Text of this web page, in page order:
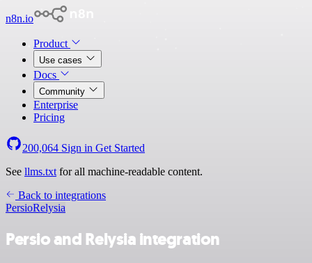
n8n.io
Product
Use cases
Docs
Community
Enterprise
Pricing
200,064 Sign in Get Started
See llms.txt for all machine-readable content.
Back to integrations
PersioRelysia
Persio and Relysia integration